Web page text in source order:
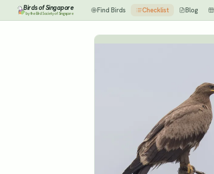
Birds of Singapore
by the Bird Society of Singapore Find Birds Checklist Blog